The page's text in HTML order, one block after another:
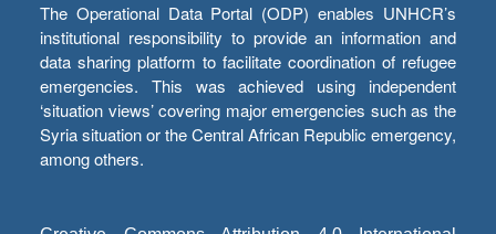
The Operational Data Portal (ODP) enables UNHCR’s
institutional responsibility to provide an information and
data sharing platform to facilitate coordination of refugee
emergencies. This was achieved using independent
‘situation views’ covering major emergencies such as the
Syria situation or the Central African Republic emergency,
among others.